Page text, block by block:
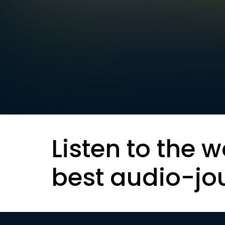
Listen to the
best audio-